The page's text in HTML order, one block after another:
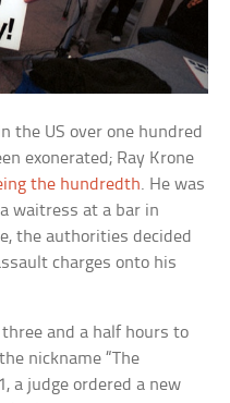
the US over one hundred
exonerated; Ray Krone
the hundredth. He was
waitress at a bar in
the authorities decided
charges onto his
and a half hours to
nickname “The
a judge ordered a new